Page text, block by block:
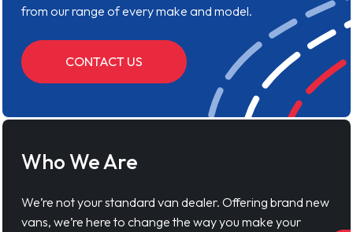
from our range of every make and model.
CONTACT US
Who We Are
We’re not your standard van dealer. Offering brand new
vans, we’re here to change the way you make your